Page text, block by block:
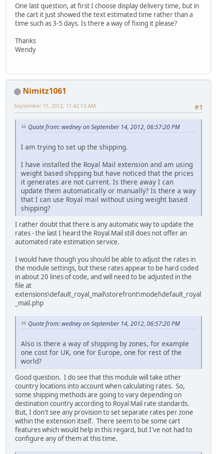
One last question, at first I choose display delivery time, but in
the cart it just showed the text estimated time rather than a
time such as 3-5 days. Is there a way of fixing it please?
Thanks
Wendy
Nimitz1061
#1
September 15, 2012, 11:42:13 AM
Quote from: wedney on September 14, 2012, 06:57:20 PM
I am trying to set up the shipping.
I have installed the Royal Mail extension and am using
weight based shipping but have noticed that the prices
it generates are not current. Is there away I can
update them automatically or manually? Is there a way
that I can use Royal mail without using weight based
shipping?
I rather doubt that there is any automatic way to update the
rates - the last I heard the Royal Mail still does not offer an
automated rate estimation service.
I would have though you should be able to adjust the rates in
the module settings, but these rates appear to be hard coded
in about 20 lines of code, and will need to be adjusted in the
file at
extensions\default_royal_mail\storefront\model\default_royal
_mail.php
Quote from: wedney on September 14, 2012, 06:57:20 PM
Also is there a way of shipping by zones, for example
one cost for UK, one for Europe, one for rest of the
world?
Good question. I do see that this module will take other
country locations into account when calculating rates. So,
some shipping methods are going to vary depending on
destination country according to Royal Mail rate standards.
But, I don't see any provision to set separate rates per zone
within the extension itself. There seem to be some cart
features which would help in this regard, but I've not had to
configure any of them at this time.